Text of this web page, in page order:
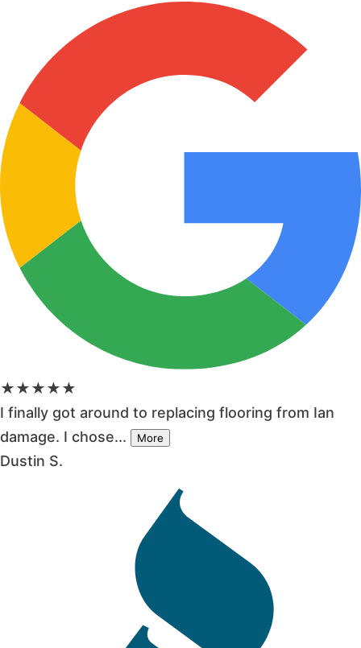
★★★★★
I finally got around to replacing flooring from Ian
damage. I chose...
More
Dustin S.